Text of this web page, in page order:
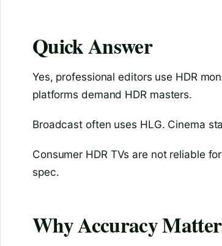
Quick Answer
Yes, professional editors use HDR
platforms demand HDR masters.
Broadcast often uses HLG. Cinema
Consumer HDR TVs are not reliable
spec.
Why Accuracy